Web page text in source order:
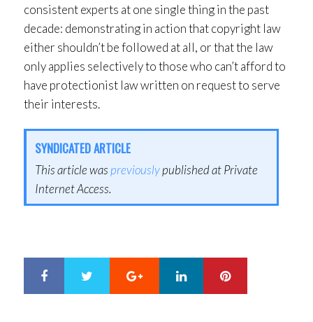
consistent experts at one single thing in the past
decade: demonstrating in action that copyright law
either shouldn’t be followed at all, or that the law
only applies selectively to those who can’t afford to
have protectionist law written on request to serve
their interests.
SYNDICATED ARTICLE
This article was previouslypublished at Private
Internet Access.
Google+ LinkedIn